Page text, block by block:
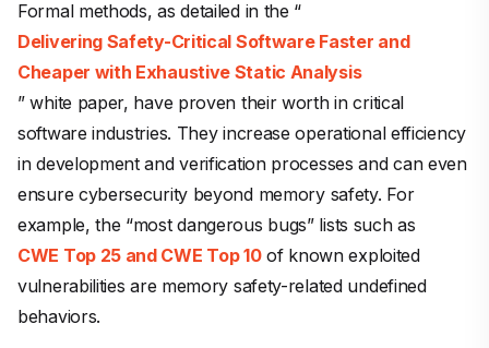
Formal methods, as detailed in the “
Delivering Safety-Critical Software Faster and
Cheaper with Exhaustive Static Analysis
” white paper, have proven their worth in critical
software industries. They increase operational efficiency
in development and verification processes and can even
ensure cybersecurity beyond memory safety. For
example, the “most dangerous bugs” lists such as
CWE Top 25 and CWE Top 10of known exploited
vulnerabilities are memory safety-related undefined
behaviors.